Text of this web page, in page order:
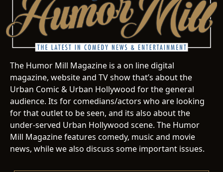
The Humor Mill Magazine is a on line digital
magazine, website and TV show that’s about the
Urban Comic & Urban Hollywood for the general
audience. Its for comedians/actors who are looking
for that outlet to be seen, and its also about the
under-served Urban Hollywood scene. The Humor
Mill Magazine features comedy, music and movie
news, while we also discuss some important issues.